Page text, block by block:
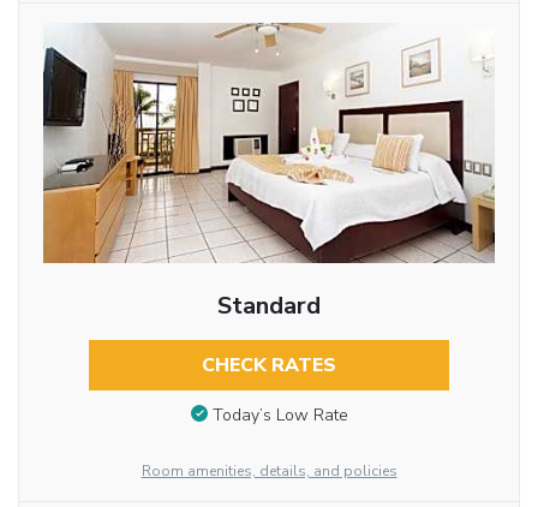
Standard
CHECK RATES
Today’s Low Rate
Room amenities, details, and policies